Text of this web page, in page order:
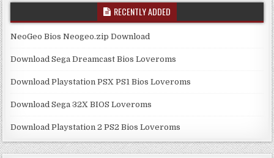
RECENTLY ADDED
NeoGeo Bios Neogeo.zip Download
Download Sega Dreamcast Bios Loveroms
Download Playstation PSX PS1 Bios Loveroms
Download Sega 32X BIOS Loveroms
Download Playstation 2 PS2 Bios Loveroms